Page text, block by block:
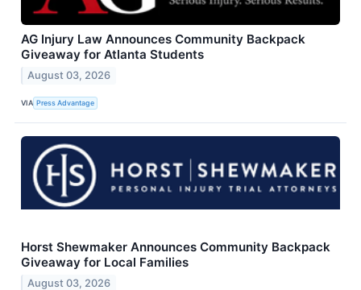
AG Injury Law Announces Community Backpack
Giveaway for Atlanta Students
August 03, 2026
VIA Press Advantage
Horst Shewmaker Announces Community Backpack
Giveaway for Local Families
August 03, 2026